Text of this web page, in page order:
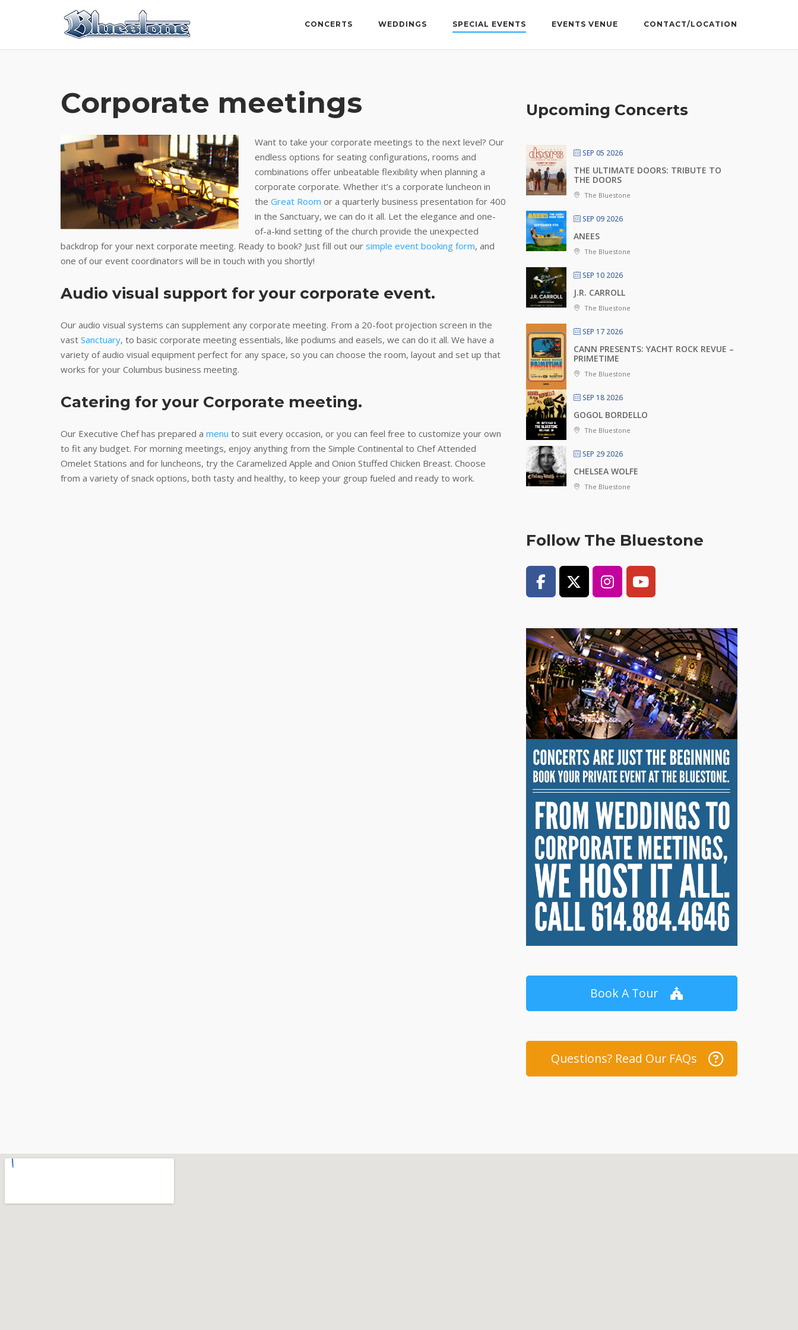
CONCERTS WEDDINGS SPECIAL EVENTS EVENTS VENUE CONTACT/LOCATION
Corporate meetings
Want to take your corporate meetings to the next level? Our
endless options for seating configurations, rooms and
combinations offer unbeatable flexibility when planning a
corporate corporate. Whether it’s a corporate luncheon in
the Great Room or a quarterly business presentation for 400
in the Sanctuary, we can do it all. Let the elegance and one-
of-a-kind setting of the church provide the unexpected
backdrop for your next corporate meeting. Ready to book? Just fill out our simple event booking form, and
one of our event coordinators will be in touch with you shortly!
Audio visual support for your corporate event.
Our audio visual systems can supplement any corporate meeting. From a 20-foot projection screen in the
vast Sanctuary, to basic corporate meeting essentials, like podiums and easels, we can do it all. We have a
variety of audio visual equipment perfect for any space, so you can choose the room, layout and set up that
works for your Columbus business meeting.
Catering for your Corporate meeting.
Our Executive Chef has prepared a menu to suit every occasion, or you can feel free to customize your own
to fit any budget. For morning meetings, enjoy anything from the Simple Continental to Chef Attended
Omelet Stations and for luncheons, try the Caramelized Apple and Onion Stuffed Chicken Breast. Choose
from a variety of snack options, both tasty and healthy, to keep your group fueled and ready to work.
Upcoming Concerts
SEP 05 2026
THE ULTIMATE DOORS: TRIBUTE TO
THE DOORS
The Bluestone
SEP 09 2026
ANEES
The Bluestone
SEP 10 2026
J.R. CARROLL
The Bluestone
SEP 17 2026
CANN PRESENTS: YACHT ROCK REVUE –
PRIMETIME
The Bluestone
SEP 18 2026
GOGOL BORDELLO
The Bluestone
SEP 29 2026
CHELSEA WOLFE
The Bluestone
Follow The Bluestone
Book A Tour
Questions? Read Our FAQs